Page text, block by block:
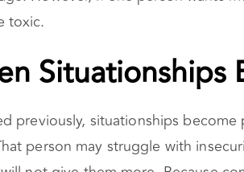
toxic.
Situationships
previously, situationships
person may struggle with